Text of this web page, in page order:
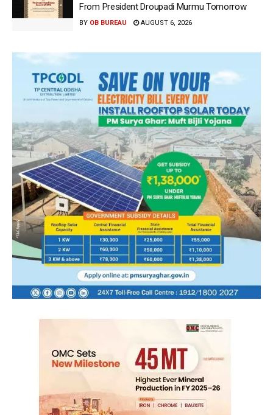
From President Droupadi Murmu Tomorrow
BY OB BUREAU AUGUST 6, 2026